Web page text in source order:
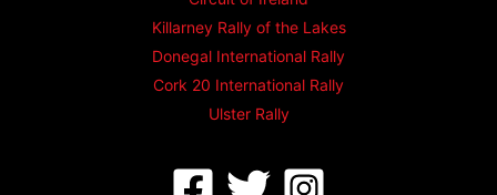
Killarney Rally of the Lakes
Donegal International Rally
Cork 20 International Rally
Ulster Rally